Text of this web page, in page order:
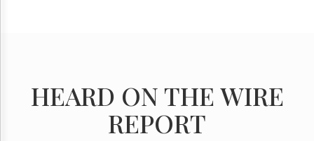
HEARD ON THE WIRE
REPORT